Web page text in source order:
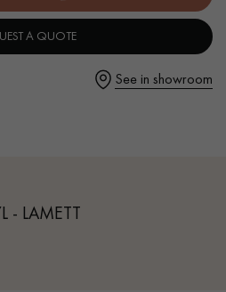
appointment.
A QUOTE
See in showroom
- LAMETT